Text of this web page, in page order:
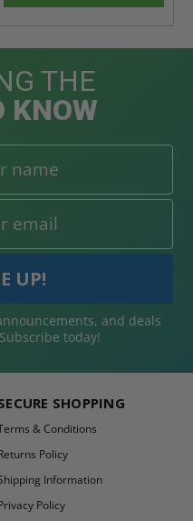
THE
KNOW
and deals
today!
SHOPPING
& Conditions
Policy
Information
Policy